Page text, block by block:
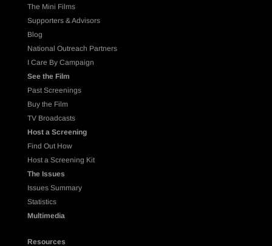
The Mini Films
Supporters & Advisors
Blog
National Outreach Partners
I Care By Campaign
See the Film
Past Screenings
Buy the Film
TV Broadcasts
Host a Screening
Find Out How
Host a Screening Kit
The Issues
Issues Summary
Statistics
Multimedia
Resources